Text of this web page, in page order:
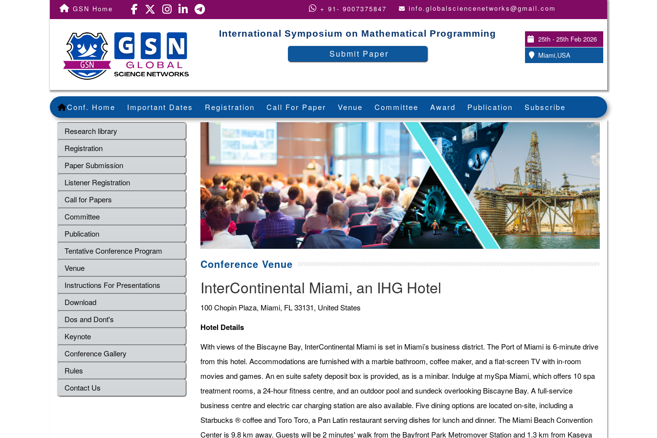
GSN Home + 91- 9007375847 info.globalsciencenetworks@gmail.com
International Symposium on Mathematical Programming
Submit Paper
25th - 25th Feb 2026
Miami,USA
Conf. Home Important Dates Registration Call For Paper Venue Committee Award Publication Subscribe
Research library
Registration
Paper Submission
Listener Registration
Call for Papers
Committee
Publication
Tentative Conference Program
Venue
Instructions For Presentations
Download
Dos and Dont's
Keynote
Conference Gallery
Rules
Contact Us
Conference Venue
InterContinental Miami, an IHG Hotel
100 Chopin Plaza, Miami, FL 33131, United States
Hotel Details
With views of the Biscayne Bay, InterContinental Miami is set in Miami’s business district. The Port of Miami is 6-minute drive
from this hotel. Accommodations are furnished with a marble bathroom, coffee maker, and a flat-screen TV with in-room
movies and games. An en suite safety deposit box is provided, as is a minibar. Indulge at mySpa Miami, which offers 10 spa
treatment rooms, a 24-hour fitness centre, and an outdoor pool and sundeck overlooking Biscayne Bay. A full-service
business centre and electric car charging station are also available. Five dining options are located on-site, including a
Starbucks ® coffee and Toro Toro, a Pan Latin restaurant serving dishes for lunch and dinner. The Miami Beach Convention
Center is 9.8 km away. Guests will be 2 minutes' walk from the Bayfront Park Metromover Station and 1.3 km from Kaseya